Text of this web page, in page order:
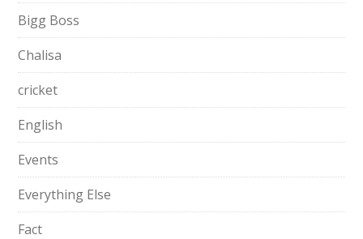
Bigg Boss
Chalisa
cricket
English
Events
Everything Else
Fact